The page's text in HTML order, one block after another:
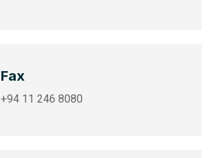
Fax
+94 11 246 8080